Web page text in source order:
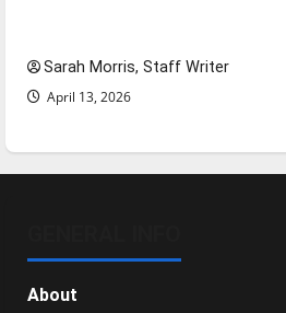
Sarah Morris, Staff Writer
April 13, 2026
About